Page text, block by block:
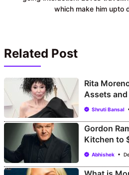
which make him upto
Related Post
Rita
Assets
Shruti Bansal
Gordon
Kitchen to
Abhishek